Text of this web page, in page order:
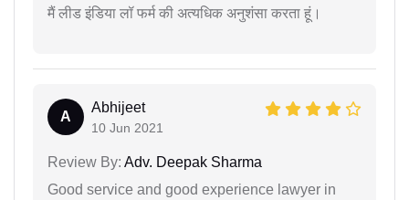
मैं लीड इंडिया लॉ फर्म की अत्यधिक अनुशंसा करता हूं।
A
Abhijeet
10 Jun 2021
Review By: Adv. Deepak Sharma
Good service and good experience lawyer in